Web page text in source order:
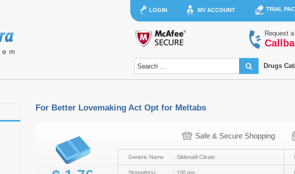
LOGIN MY ACCOUNT TRIAL
Request a
Drugs
For Better Lovemaking Act Opt for Meltabs
Safe & Secure Shopping
Generic Name Sildenafil Citrate
Strength(s) 100 mg